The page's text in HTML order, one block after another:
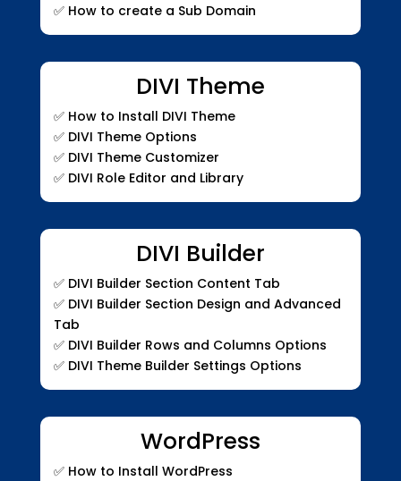
✅ How to create a Sub Domain
DIVI Theme
✅How to Install DIVI Theme
✅DIVI Theme Options
✅DIVI Theme Customizer
✅DIVI Role Editor and Library
DIVI Builder
✅DIVI Builder Section Content Tab
✅DIVI Builder Section Design and Advanced
Tab
✅DIVI Builder Rows and Columns Options
✅DIVI Theme Builder Settings Options
WordPress
✅ How to Install WordPress